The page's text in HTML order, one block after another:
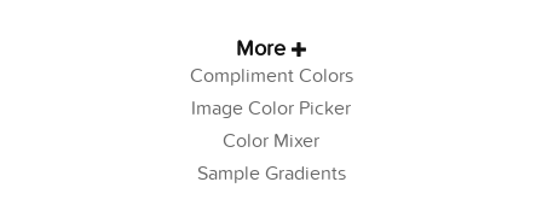
More
Compliment Colors
Image Color Picker
Color Mixer
Sample Gradients